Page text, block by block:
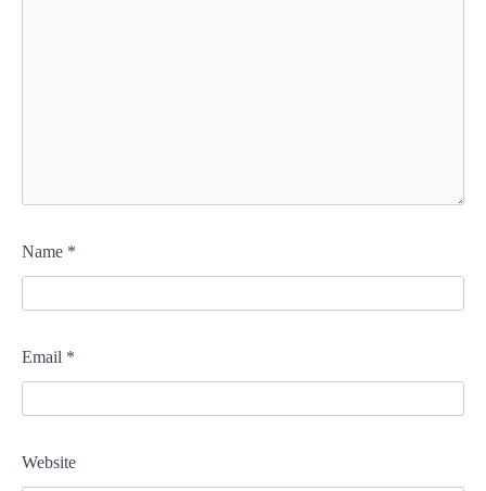
Name *
Email *
Website